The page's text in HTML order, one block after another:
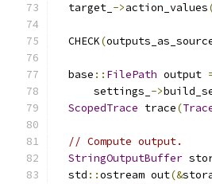
  target_
->action_values
  CHECK
(
  base
:: FilePath output
      settings_
->
ScopedTrace trace(
// Compute output.
StringOutputBuffer
  std
::ostream out(&